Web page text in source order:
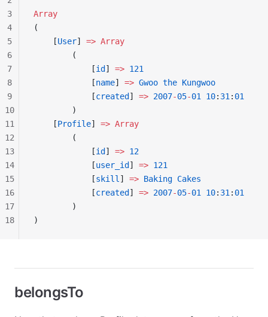
Array
(
    [
User] => Array
        (
            [
id ] => 121
            [
name] => Gwoo the Kungwoo
            [
created ] => 2007-05-01 10: 31 : 01
        )
    [
Profile] => Array
        (
            [
id ] => 12
            [
user_id ] => 121
            [
skill ] => Baking Cakes
            [
created ] => 2007-05-01 10: 31 : 01
        )
)
3
4
5
6
7
8
9
10
11
12
13
14
15
16
17
18
belongsTo